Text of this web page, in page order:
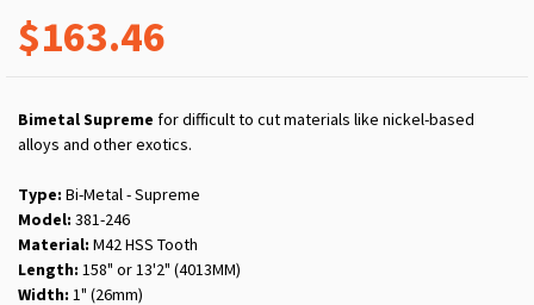
$163.46
Bimetal Supreme for difficult to cut materials like nickel-based
alloys and other exotics.
Type: Bi-Metal - Supreme
Model: 381-246
Material: M42 HSS Tooth
Length: 158" or 13'2" (4013MM)
Width: 1" (26mm)